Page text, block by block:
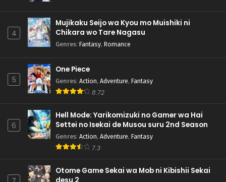
4
Mujikaku Seijo wa Kyou mo Muishiki ni
Chikara wo Tare Nagasu
Genres: Fantasy, Romance
5
One Piece
Genres: Action, Adventure, Fantasy
8.72
6
Hell Mode: Yarikomizuki no Gamer wa Hai
Settei no Isekai de Musou suru 2nd Season
Genres: Action, Adventure, Fantasy
7.3
Otome Game Sekai wa Mob ni Kibishii Sekai
desu 2